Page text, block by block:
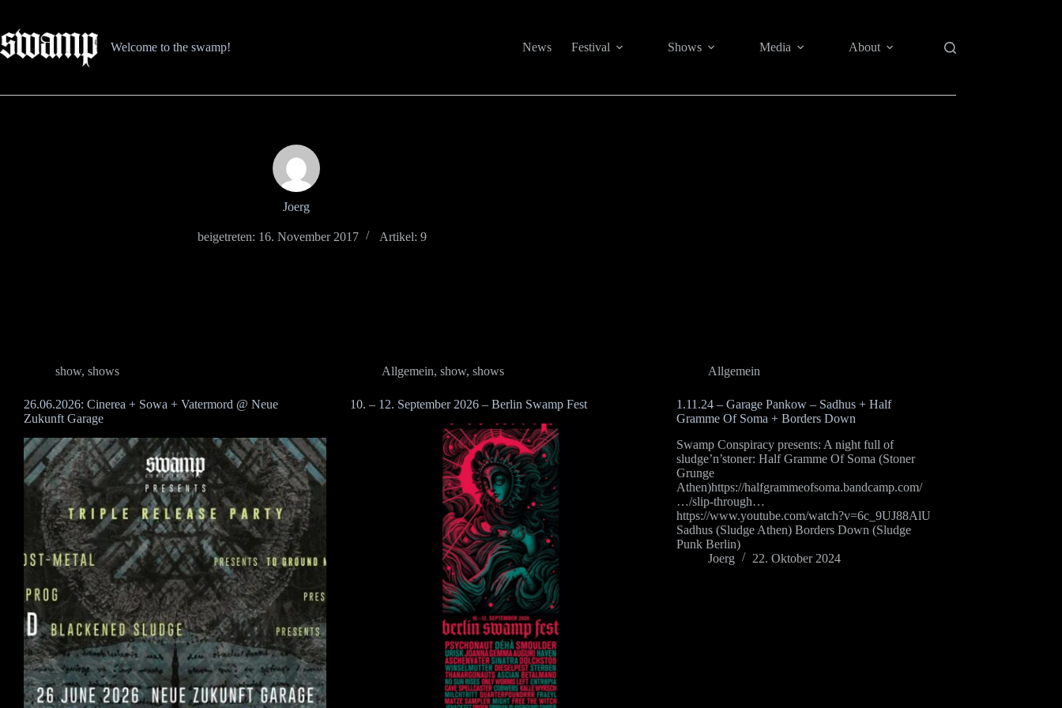
springen
Welcome to the swamp!
News Festival Shows Media About
Joerg
beigetreten: 16. November 2017 Artikel: 9
show, shows
26.06.2026: Cinerea + Sowa + Vatermord @ Neue
Zukunft Garage
Allgemein,show,shows
10. – 12. September 2026 – Berlin Swamp Fest
Allgemein
1.11.24 – Garage Pankow – Sadhus + Half
Gramme Of Soma + Borders Down
Swamp Conspiracy presents: A night full of
sludge’n’stoner: Half Gramme Of Soma (Stoner
Grunge
Athen)https://halfgrammeofsoma.bandcamp.com/
…/slip-through…
https://www.youtube.com/watch?v=6c_9UJ88AlU
Sadhus (Sludge Athen) Borders Down (Sludge
Punk Berlin)
Joerg
22. Oktober 2024